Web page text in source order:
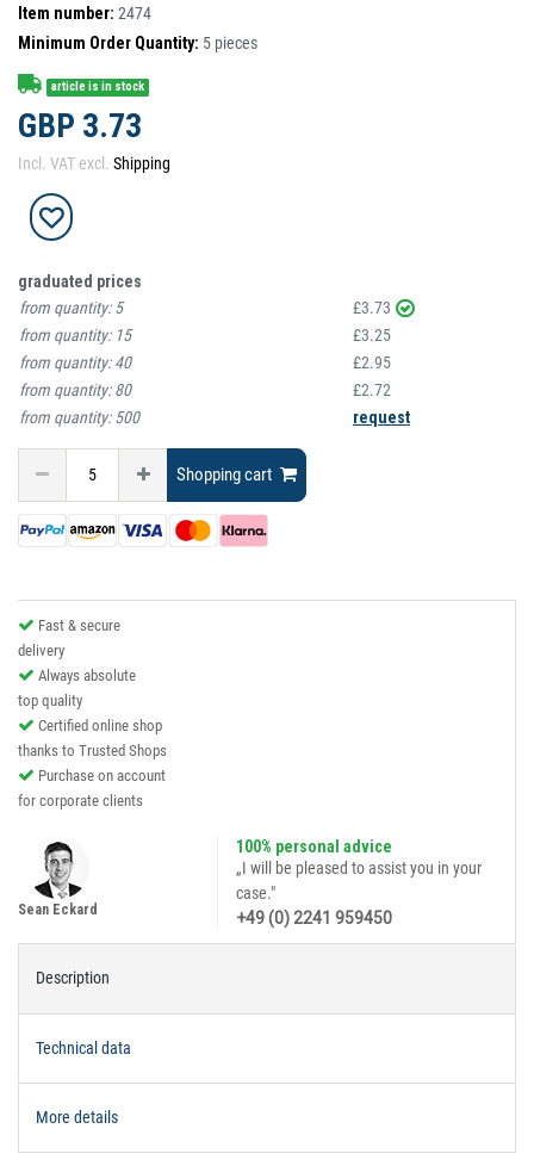
Item number: 2474
Minimum Order Quantity: 5 pieces
article is in stock
GBP 3.73
Incl. VAT excl. Shipping
graduated prices
from quantity:5
£3.73
from quantity: 15
£3.25
from quantity:40
£2.95
from quantity:80
£2.72
from quantity:500 request
Shopping cart
Fast & secure
delivery
Always absolute
top quality
Certified online shop
thanks to Trusted Shops
Purchase on account
for corporate clients
100% personal advice
„I will be pleased to assist you in your
case."
+49 (0) 2241 959450
Sean Eckard
Description
Technical data
More details